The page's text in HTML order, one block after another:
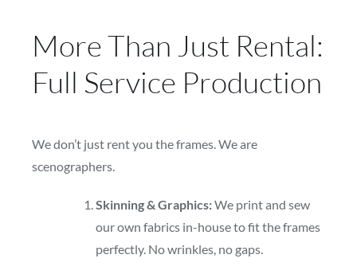
More Than Just Rental:
Full Service Production
We don’t just rent you the frames. We are
scenographers.
Skinning & Graphics:We print and sew
our own fabrics in-house to fit the frames
perfectly. No wrinkles, no gaps.